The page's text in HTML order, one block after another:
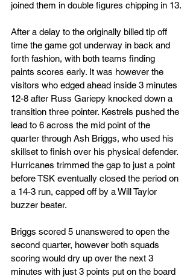
joined them in double figures chipping in 13.
After a delay to the originally billed tip off
time the game got underway in back and
forth fashion, with both teams finding
paints scores early. It was however the
visitors who edged ahead inside 3 minutes
12-8 after Russ Gariepy knocked down a
transition three pointer. Kestrels pushed the
lead to 6 across the mid point of the
quarter through Ash Briggs, who used his
skillset to finish over his physical defender.
Hurricanes trimmed the gap to just a point
before TSK eventually closed the period on
a 14-3 run, capped off by a Will Taylor
buzzer beater.
Briggs scored 5 unanswered to open the
second quarter, however both squads
scoring would dry up over the next 3
minutes with just 3 points put on the board